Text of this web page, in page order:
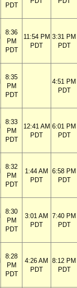
PDT
8:36
PM
PDT
11:54 PM
PDT
3:31 PM
PDT
8:35
PM
PDT
4:51 PM
PDT
8:33
PM
PDT
12:41 AM
PDT
6:01 PM
PDT
8:32
PM
PDT
1:44 AM
PDT
6:58 PM
PDT
8:30
PM
PDT
3:01 AM
PDT
7:40 PM
PDT
8:28
PM
PDT
4:26 AM
PDT
8:12 PM
PDT